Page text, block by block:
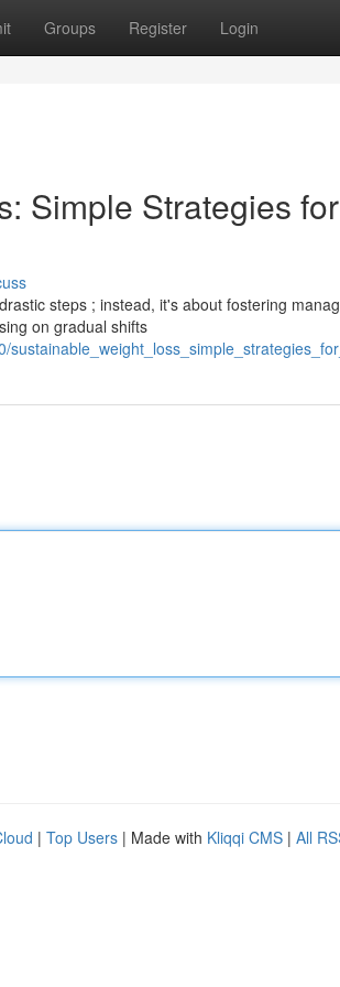
Groups Register Login
Simple Strategies
steps ; instead, it's about fostering
on gradual shifts
| Top Users | Made with Kliqqi CMS | All